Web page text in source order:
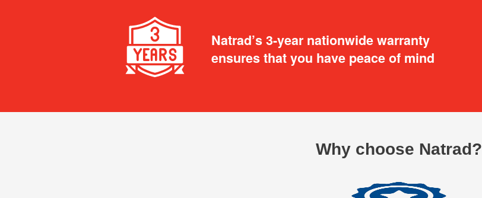
Natrad’s 3-year nationwide warranty
ensures that you have peace of mind
Why choose Natrad?